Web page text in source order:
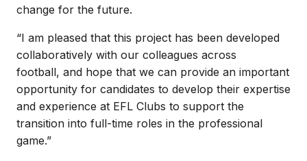
change for the future.
“I am pleased that this project has been developed
collaboratively with our colleagues across
football, and hope that we can provide an important
opportunity for candidates to develop their expertise
and experience at EFL Clubs to support the
transition into full-time roles in the professional
game.”